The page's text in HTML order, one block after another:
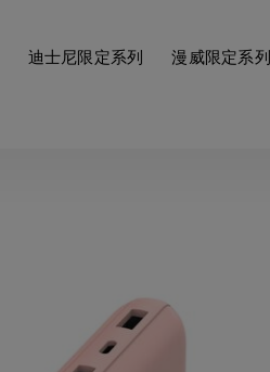
迪士尼限定系列 漫威限定系列